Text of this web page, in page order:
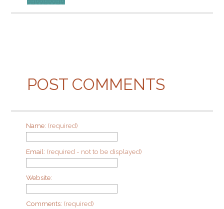
POST COMMENTS
Name: (required)
Email: (required - not to be displayed)
Website:
Comments: (required)